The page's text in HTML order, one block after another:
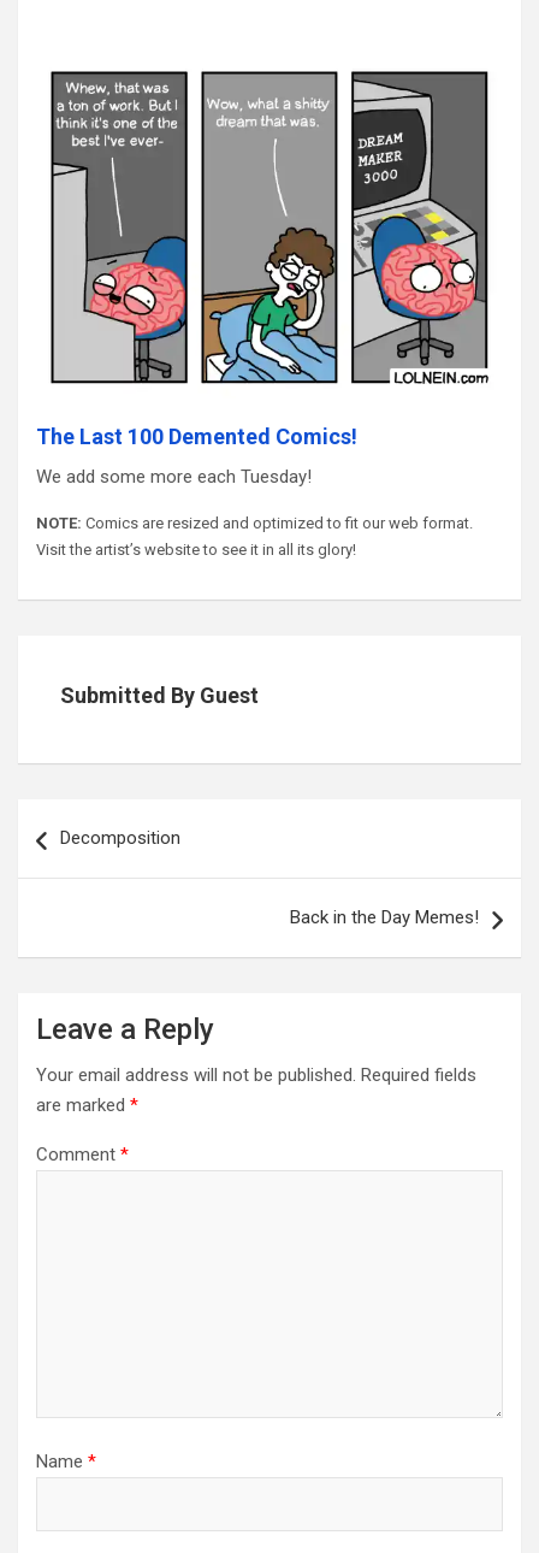
The Last 100 Demented Comics!
We add some more each Tuesday!
NOTE: Comics are resized and optimized to fit our web format.
Visit the artist’s website to see it in all its glory!
Submitted By Guest
navigation
Decomposition
Back in the Day Memes!
Leave a Reply
Your email address will not be published. Required fields
are marked *
Comment *
Name *